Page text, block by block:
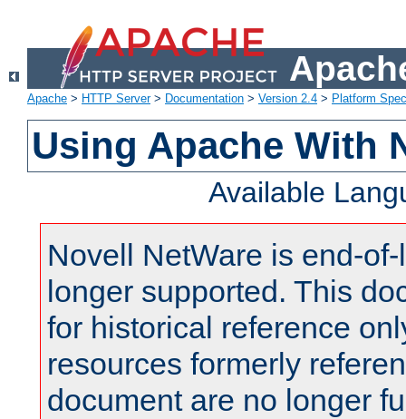
Apache > HTTP Server> Documentation > Version 2.4 > Platform
Using Apache With
Available
Novell NetWare is end-
longer supported. This
for historical reference
resources formerly
document are no longer